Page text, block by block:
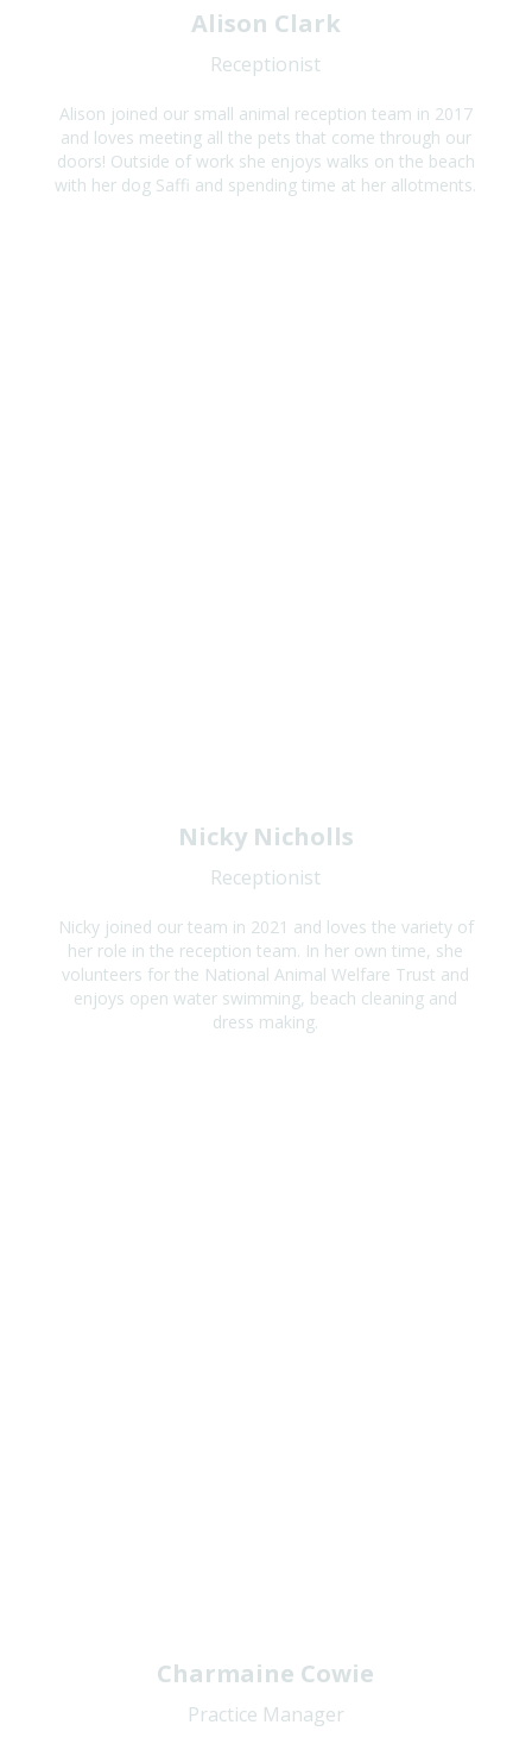
Alison Clark
Receptionist
Alison joined our small animal reception team in 2017
and loves meeting all the pets that come through our
doors! Outside of work she enjoys walks on the beach
with her dog Saffi and spending time at her allotments.
Nicky Nicholls
Receptionist
Nicky joined our team in 2021 and loves the variety of
her role in the reception team. In her own time, she
volunteers for the National Animal Welfare Trust and
enjoys open water swimming, beach cleaning and
dress making.
Charmaine Cowie
Practice Manager